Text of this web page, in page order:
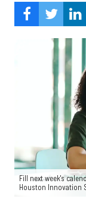
Fill next week's
Houston Innovation